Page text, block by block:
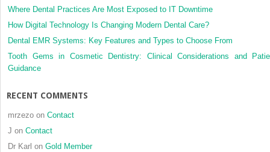
Invisalign
conventional
fixed
appliances
Where Dental Practices Are Most Exposed to IT Downtime
How Digital Technology Is Changing Modern Dental Care?
Dental EMR Systems: Key Features and Types to Choose From
Tooth Gems in Cosmetic Dentistry: Clinical Considerations and
Guidance
RECENT COMMENTS
mrzezo on Contact
J on Contact
Dr Karl on Gold Member